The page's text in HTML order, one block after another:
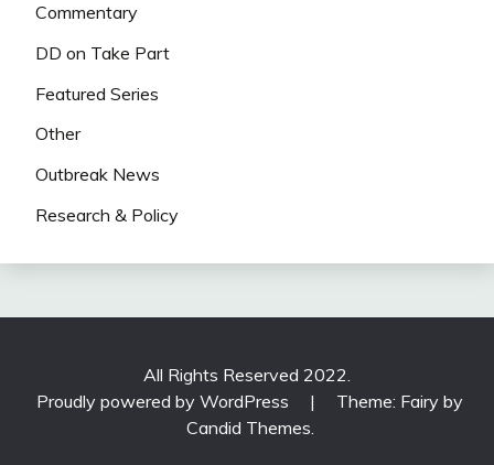
Commentary
DD on Take Part
Featured Series
Other
Outbreak News
Research & Policy
All Rights Reserved 2022.
Proudly powered by WordPress
|
Theme: Fairy by
Candid Themes.